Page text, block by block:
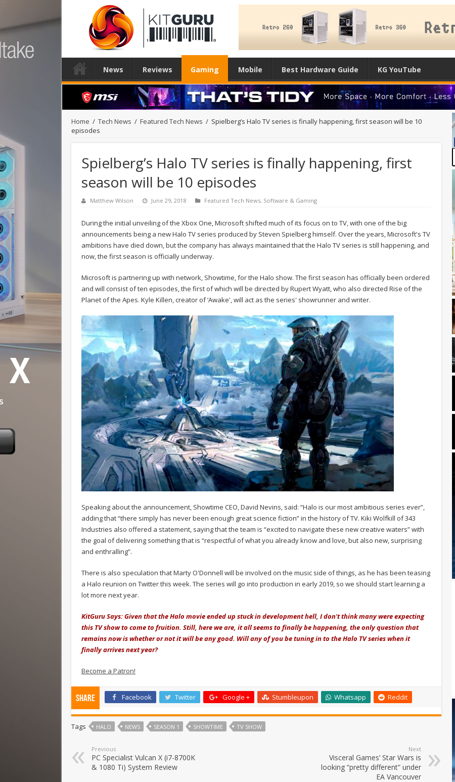
News Reviews Gaming Mobile Best Hardware Guide KG YouTube
Home / Tech News / Featured Tech News / Spielberg’s Halo TV series is finally happening, first season will be 10
episodes
Spielberg’s Halo TV series is finally happening, first
season will be 10 episodes
Matthew Wilson June 29, 2018 Featured Tech News, Software & Gaming
During the initial unveiling of the Xbox One, Microsoft shifted much of its focus on to TV, with one of the big
announcements being a new Halo TV series produced by Steven Spielberg himself. Over the years, Microsoft's TV
ambitions have died down, but the company has always maintained that the Halo TV series is still happening, and
now, the first season is officially underway.
Microsoft is partnering up with network, Showtime, for the Halo show. The first season has officially been ordered
and will consist of ten episodes, the first of which will be directed by Rupert Wyatt, who also directed Rise of the
Planet of the Apes. Kyle Killen, creator of ‘Awake', will act as the series' showrunner and writer.
Speaking about the announcement, Showtime CEO, David Nevins, said: “Halo is our most ambitious series ever”,
adding that “there simply has never been enough great science fiction” in the history of TV. Kiki Wolfkill of 343
Industries also offered a statement, saying that the team is “excited to navigate these new creative waters” with
the goal of delivering something that is “respectful of what you already know and love, but also new, surprising
and enthralling”.
There is also speculation that Marty O'Donnell will be involved on the music side of things, as he has been teasing
a Halo reunion on Twitter this week. The series will go into production in early 2019, so we should start learning a
lot more next year.
KitGuru Says: Given that the Halo movie ended up stuck in development hell, I don't think many were expecting
this TV show to come to fruition. Still, here we are, it all seems to finally be happening, the only question that
remains now is whether or not it will be any good. Will any of you be tuning in to the Halo TV series when it
finally arrives next year?
Become a Patron!
Share Facebook Twitter Google + Stumbleupon Whatsapp Reddit
Tags HALO NEWS SEASON 1 SHOWTIME TV SHOW
Previous
PC Specialist Vulcan X (i7-8700K
& 1080 Ti) System Review
Next
Visceral Games’ Star Wars is
looking “pretty different” under
EA Vancouver